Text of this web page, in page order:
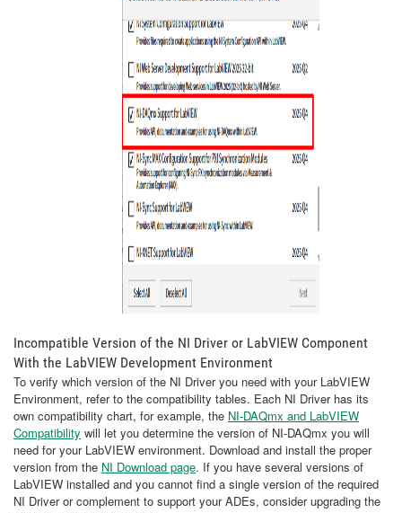
Incompatible Version of the NI Driver or LabVIEW Component
With the LabVIEW Development Environment
To verify which version of the NI Driver you need with your LabVIEW
Environment, refer to the compatibility tables. Each NI Driver has its
own compatibility chart, for example, the NI-DAQmx and LabVIEW
Compatibility will let you determine the version of NI-DAQmx you will
need for your LabVIEW environment. Download and install the proper
version from the NI Download page. If you have several versions of
LabVIEW installed and you cannot find a single version of the required
NI Driver or complement to support your ADEs, consider upgrading the